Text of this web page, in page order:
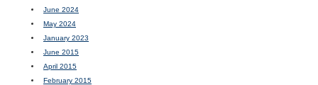
June 2024
May 2024
January 2023
June 2015
April 2015
February 2015